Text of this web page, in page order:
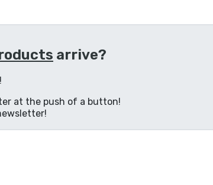
arrive?
at the push of a button!